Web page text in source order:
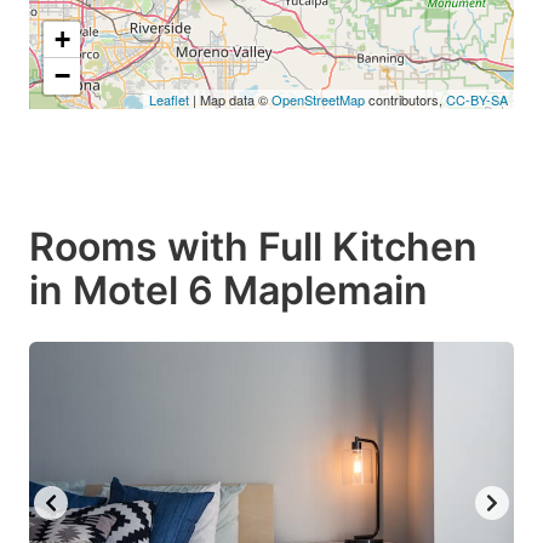
+
−
Leaflet | Map data ©OpenStreetMapcontributors, CC-BY-SA
Rooms with Full Kitchen
in Motel 6 Maplemain